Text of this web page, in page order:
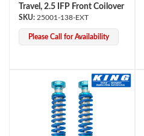
Off-Road
Travel, 2.5 IFP Front Coilover
25001-138-EXT
Please Call for Availability